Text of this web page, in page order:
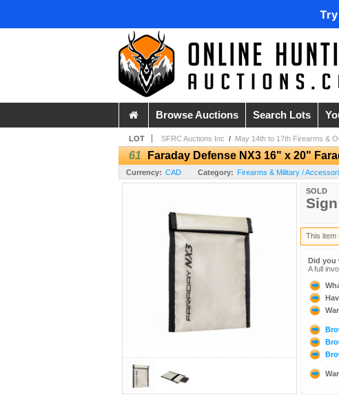
Browse Auctions Search Lots
LOT SFRC Auctions Inc / May 14th to 17th Firearms &
61 Faraday Defense NX3 16" x 20"
Currency: CAD Category: Firearms & Military /
SOLD
This item
Did you
A full